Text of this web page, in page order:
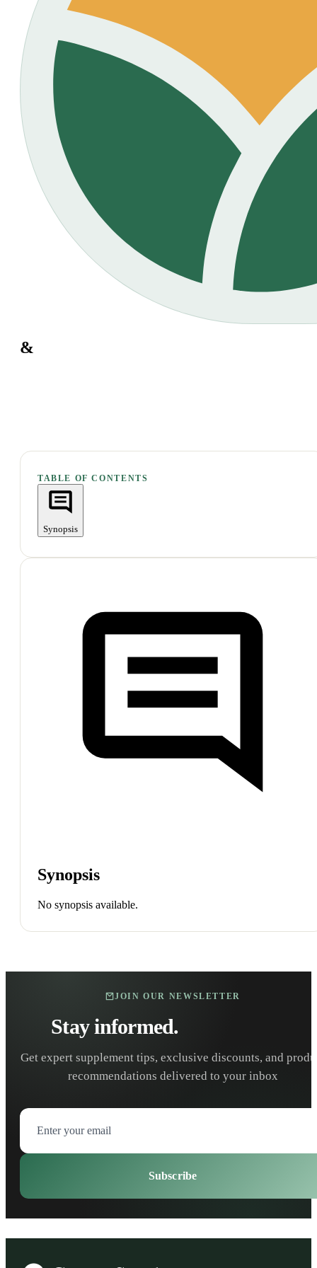
&
TABLE OF CONTENTS
Synopsis
Synopsis
No synopsis available.
JOIN OUR NEWSLETTER
Stay informed.
Get expert supplement tips, exclusive discounts, and
recommendations delivered to your inbox
Subscribe